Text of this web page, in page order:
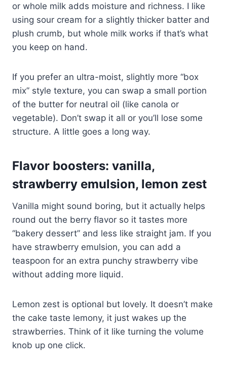
or whole milk adds moisture and richness. I like
using sour cream for a slightly thicker batter and
plush crumb, but whole milk works if that’s what
you keep on hand.
If you prefer an ultra-moist, slightly more “box
mix” style texture, you can swap a small portion
of the butter for neutral oil (like canola or
vegetable). Don’t swap it all or you’ll lose some
structure. A little goes a long way.
Flavor boosters: vanilla,
strawberry emulsion, lemon zest
Vanilla might sound boring, but it actually helps
round out the berry flavor so it tastes more
“bakery dessert” and less like straight jam. If you
have strawberry emulsion, you can add a
teaspoon for an extra punchy strawberry vibe
without adding more liquid.
Lemon zest is optional but lovely. It doesn’t make
the cake taste lemony, it just wakes up the
strawberries. Think of it like turning the volume
knob up one click.